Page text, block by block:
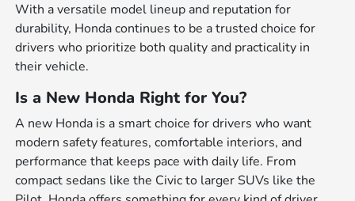
With a versatile model lineup and reputation for
durability, Honda continues to be a trusted choice for
drivers who prioritize both quality and practicality in
their vehicle.
Is a New Honda Right for You?
A new Honda is a smart choice for drivers who want
modern safety features, comfortable interiors, and
performance that keeps pace with daily life. From
compact sedans like the Civic to larger SUVs like the